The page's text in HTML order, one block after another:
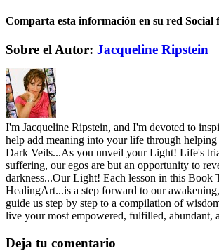
Comparta esta información en su red Social
Facebook
X
Reddit
LinkedIn
WhatsApp
Telegram
Tumblr
Pinterest
Vk
Xing
Correo
Sobre el Autor: Jacqueline Ripstein
I'm Jacqueline Ripstein, and I'm devoted to
help add meaning into your life through helping
Dark Veils...As you unveil your Light! Life's
suffering, our egos are but an opportunity to
darkness...Our Light! Each lesson in this Book
HealingArt...is a step forward to our
guide us step by step to a compilation of
live your most empowered, fulfilled, abundant,
Deja tu comentario